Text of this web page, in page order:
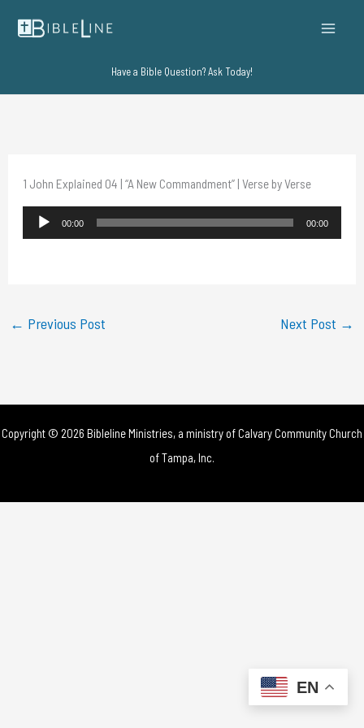
Have a Bible Question? Ask Today!
1 John Explained 04 | “A New Commandment” | Verse by Verse
Audio
Player
00:00 00:00
← Previous Post Next Post →
Copyright © 2026 Bibleline Ministries, a ministry ofCalvary Community Church
of Tampa, Inc.
EN